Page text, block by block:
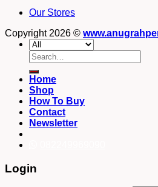
Our Stores
Copyright 2026 ©
Search
for:
Home
Shop
How To Buy
Contact
Newsletter
Login